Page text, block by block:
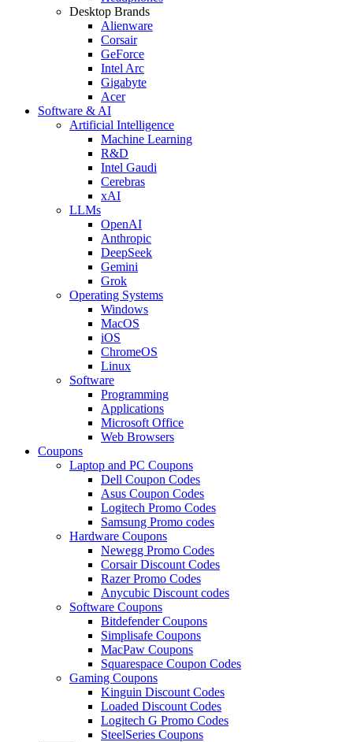
Desktop Brands
Alienware
Corsair
GeForce
Intel Arc
Gigabyte
Acer
Software & AI
Artificial Intelligence
Machine Learning
R&D
Intel Gaudi
Cerebras
xAI
LLMs
OpenAI
Anthropic
DeepSeek
Gemini
Grok
Operating Systems
Windows
MacOS
iOS
ChromeOS
Linux
Software
Programming
Applications
Microsoft Office
Web Browsers
Coupons
Laptop and PC Coupons
Dell Coupon Codes
Asus Coupon Codes
Logitech Promo Codes
Samsung Promo codes
Hardware Coupons
Newegg Promo Codes
Corsair Discount Codes
Razer Promo Codes
Anycubic Discount codes
Software Coupons
Bitdefender Coupons
Simplisafe Coupons
MacPaw Coupons
Squarespace Coupon Codes
Gaming Coupons
Kinguin Discount Codes
Loaded Discount Codes
Logitech G Promo Codes
SteelSeries Coupons